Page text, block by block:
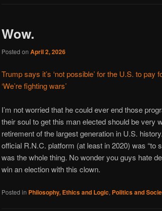
Wow.
Posted on April 2, 2026
Trump says it’s ‘not possible’ for the U.S. to
‘We’re fighting wars’
I’m not worried that he could ever end those
their soul to get this man elected should be very
retirement of the largest generation in U.S.
official R.N.C. platform (at least in 2020) was “to
was the whole thing. No wonder you guys hate
win an election with this clown.
Posted in Philosophy, Ethics and Logic, Politics and